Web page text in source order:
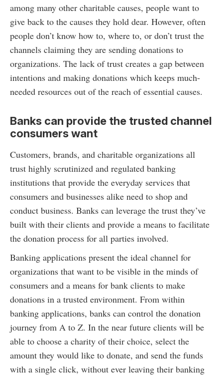
among many other charitable causes, people want to
give back to the causes they hold dear. However, often
people don’t know how to, where to, or don’t trust the
channels claiming they are sending donations to
organizations. The lack of trust creates a gap between
intentions and making donations which keeps much-
needed resources out of the reach of essential causes.
Banks can provide the trusted channel
consumers want
Customers, brands, and charitable organizations all
trust highly scrutinized and regulated banking
institutions that provide the everyday services that
consumers and businesses alike need to shop and
conduct business. Banks can leverage the trust they’ve
built with their clients and provide a means to facilitate
the donation process for all parties involved.
Banking applications present the ideal channel for
organizations that want to be visible in the minds of
consumers and a means for bank clients to make
donations in a trusted environment. From within
banking applications, banks can control the donation
journey from A to Z. In the near future clients will be
able to choose a charity of their choice, select the
amount they would like to donate, and send the funds
with a single click, without ever leaving their banking